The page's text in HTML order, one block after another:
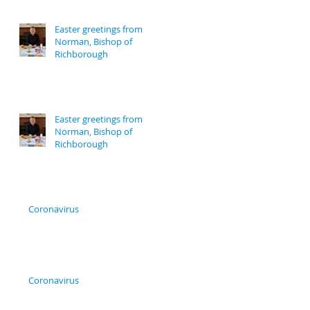
Easter greetings from
Norman, Bishop of
Richborough
Easter greetings from
Norman, Bishop of
Richborough
Coronavirus
Coronavirus